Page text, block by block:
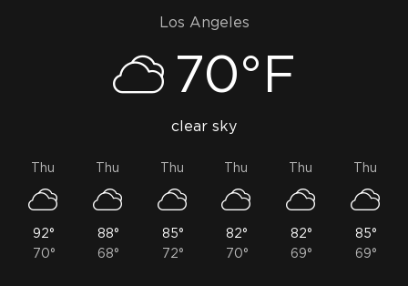
Los Angeles
70°F
clear sky
Thu
92°
70°
Thu
88°
68°
Thu
85°
72°
Thu
82°
70°
Thu
82°
69°
Thu
85°
69°